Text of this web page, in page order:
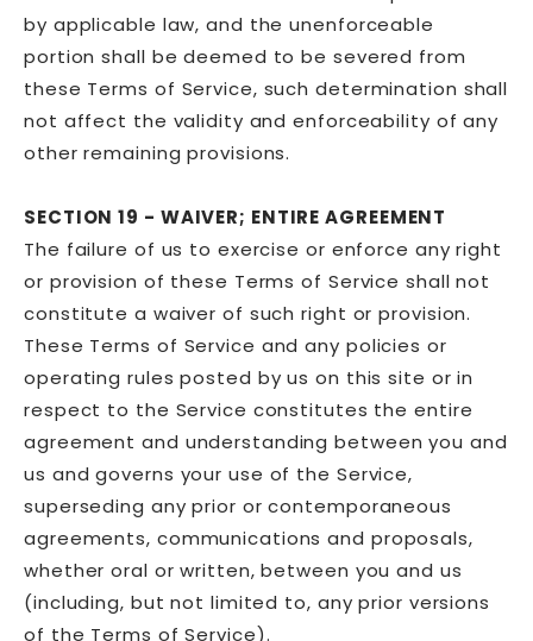
by applicable law, and the unenforceable
portion shall be deemed to be severed from
these Terms of Service, such determination shall
not affect the validity and enforceability of any
other remaining provisions.
SECTION 19 - WAIVER; ENTIRE AGREEMENT
The failure of us to exercise or enforce any right
or provision of these Terms of Service shall not
constitute a waiver of such right or provision.
These Terms of Service and any policies or
operating rules posted by us on this site or in
respect to the Service constitutes the entire
agreement and understanding between you and
us and governs your use of the Service,
superseding any prior or contemporaneous
agreements, communications and proposals,
whether oral or written, between you and us
(including, but not limited to, any prior versions
of the Terms of Service).